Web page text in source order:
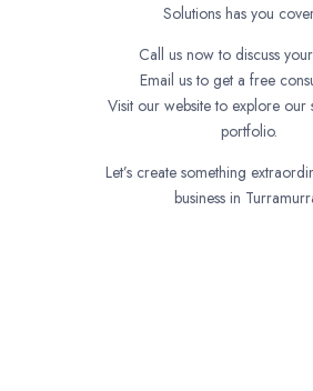
Solutions has you
Call us now to discuss
Email us to get a free
Visit our website to explore our
portfolio.
Let’s create something
business in